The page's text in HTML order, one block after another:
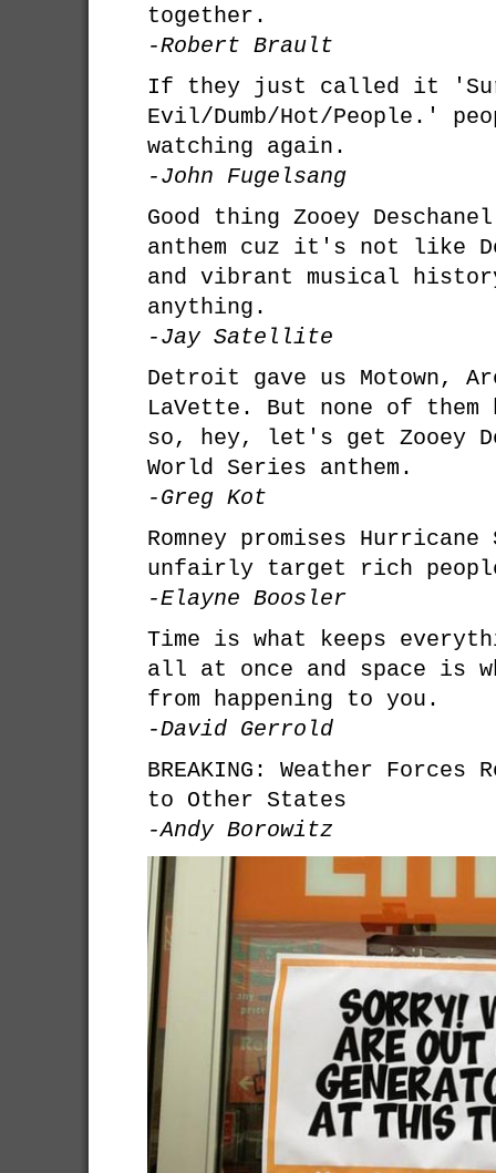
together.
-Robert Brault
If they just called it
Evil/Dumb/Hot/People.'
watching again.
-John Fugelsang
Good thing Zooey
anthem cuz it's not like
and vibrant musical
anything.
-Jay Satellite
Detroit gave us Motown,
LaVette. But none of them
so, hey, let's get Zooey
World Series anthem.
-Greg Kot
Romney promises
unfairly target rich
-Elayne Boosler
Time is what keeps
all at once and space is
from happening to you.
-David Gerrold
BREAKING: Weather
to Other States
-Andy Borowitz